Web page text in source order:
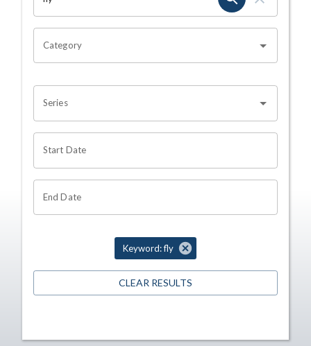
Category
Series
Start Date
End Date
Keyword: fly
CLEAR RESULTS